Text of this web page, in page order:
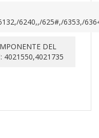
6240,,/625#,/6353,/
DEL
4021550,4021735